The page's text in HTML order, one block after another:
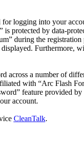
logging into your
protected by data-
during the registration
Furthermore,
across a number of
with “Arc Flash
feature provided
account.
CleanTalk.